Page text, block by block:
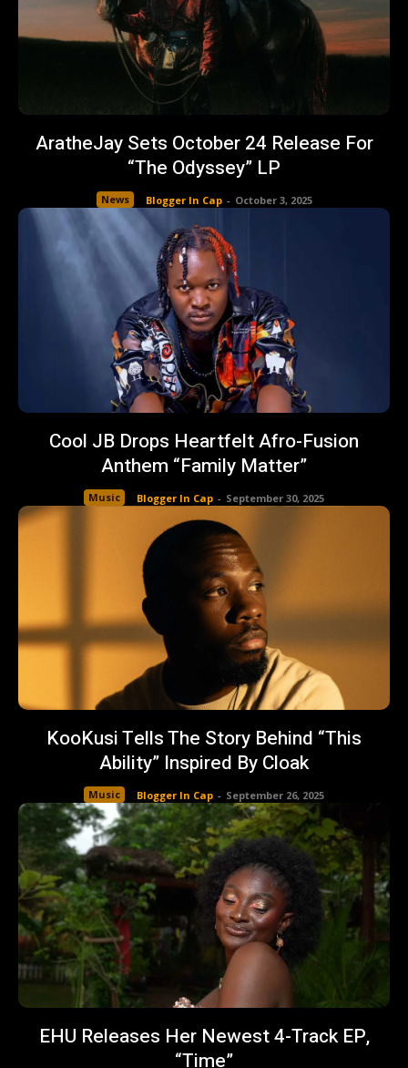
AratheJay Sets October 24 Release For
“The Odyssey” LP
News Blogger In Cap - October 3, 2025
Cool JB Drops Heartfelt Afro-Fusion
Anthem “Family Matter”
Music Blogger In Cap - September 30, 2025
KooKusi Tells The Story Behind “This
Ability” Inspired By Cloak
Music Blogger In Cap - September 26, 2025
EHU Releases Her Newest 4-Track EP,
“Time”